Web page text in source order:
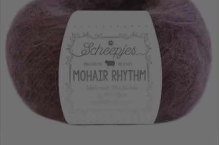
Open media 2 in modal